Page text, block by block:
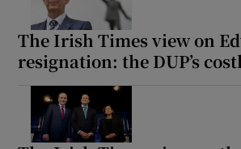
The Irish Times view on
resignation: the DUP’s